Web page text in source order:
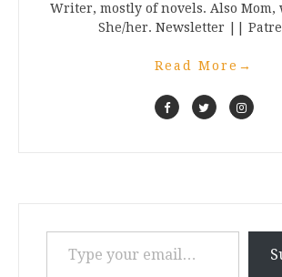
Writer, mostly of novels. Also
She/her. Newsletter ||
Read More →
Type your email…